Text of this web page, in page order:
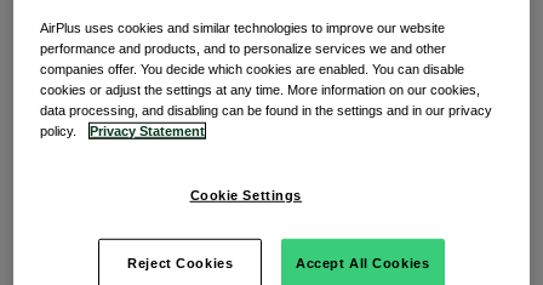
AI is transforming business. Are your
payment processes keeping up?
Artificial intelligence is being adopted at an
unprecedented pace. What was considered a pilot
AirPlus uses cookies and similar technologies to improve our website
performance and products, and to personalize services we and other
companies offer. You decide which cookies are enabled. You can disable
cookies or adjust the settings at any time. More information on our cookies,
data processing, and disabling can be found in the settings and in our privacy
policy.
Privacy Statement
Cookie Settings
Reject Cookies Accept All Cookies